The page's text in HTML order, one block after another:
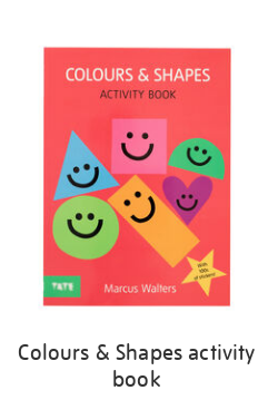
Colours & Shapes activity
book